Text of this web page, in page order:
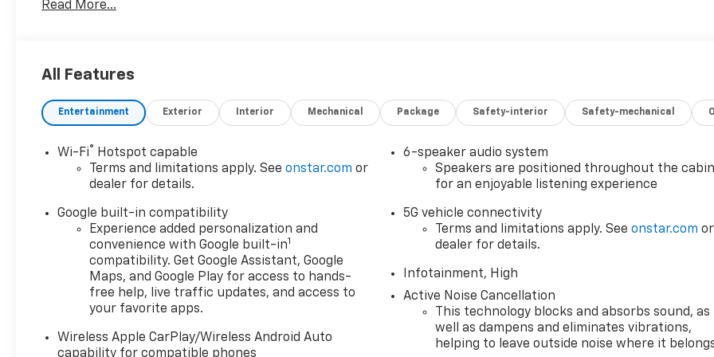
GMC Emblems, Front Intermittent RainSense Wipers, Front LED Fog Lamps, Gloss Black Roof-Mounted Side
360L Trial Subscription, Technology Package II, Traffic Sign Recognition, Ventilated Driver Seat, Ventilated Front
Wireless Phone Charging For Portable Devices. 24/28 City/Highway MPG
*Not all buyers will qualify for all rebates. Residency restrictions apply. See dealer for details. Visit us today at
Jerry’s in Vermillion to check out our great selection of vehicles or call one of our sales professionals at 605-
624-4438 to schedule a test drive.
Read More...
All Features
Entertainment Exterior Interior Mechanical Package Safety-interior Safety-mechanical
Wi-Fi®
Hotspot capable
Terms and limitations apply. Seeonstar.com or
dealer for details.
Google built-in compatibility
Experience added personalization and
convenience with Google built-in1
compatibility. Get Google Assistant, Google
Maps, and Google Play for access to hands-
free help, live traffic updates, and access to
your favorite apps.
Wireless Apple CarPlay/Wireless Android Auto
capability for compatible phones
6-speaker audio system
Speakers are positioned throughout the cabin
for an enjoyable listening experience
5G vehicle connectivity
Terms and limitations apply. Seeonstar.com or
dealer for details.
Infotainment, High
Active Noise Cancellation
This technology blocks and absorbs sound, as
well as dampens and eliminates vibrations,
helping to leave outside noise where it